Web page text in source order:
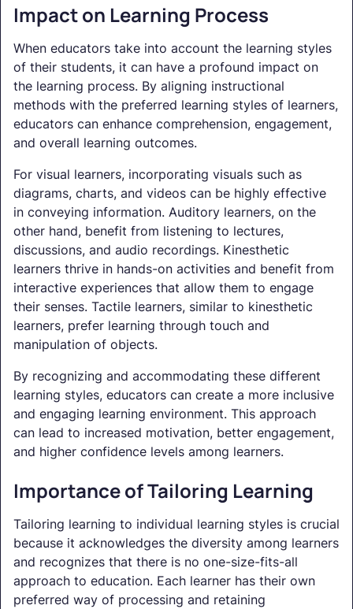
Impact on Learning Process
When educators take into account the learning styles
of their students, it can have a profound impact on
the learning process. By aligning instructional
methods with the preferred learning styles of learners,
educators can enhance comprehension, engagement,
and overall learning outcomes.
For visual learners, incorporating visuals such as
diagrams, charts, and videos can be highly effective
in conveying information. Auditory learners, on the
other hand, benefit from listening to lectures,
discussions, and audio recordings. Kinesthetic
learners thrive in hands-on activities and benefit from
interactive experiences that allow them to engage
their senses. Tactile learners, similar to kinesthetic
learners, prefer learning through touch and
manipulation of objects.
By recognizing and accommodating these different
learning styles, educators can create a more inclusive
and engaging learning environment. This approach
can lead to increased motivation, better engagement,
and higher confidence levels among learners.
Importance of Tailoring Learning
Tailoring learning to individual learning styles is crucial
because it acknowledges the diversity among learners
and recognizes that there is no one-size-fits-all
approach to education. Each learner has their own
preferred way of processing and retaining